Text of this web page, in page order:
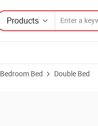
Products
Bedroom Bed Double Bed